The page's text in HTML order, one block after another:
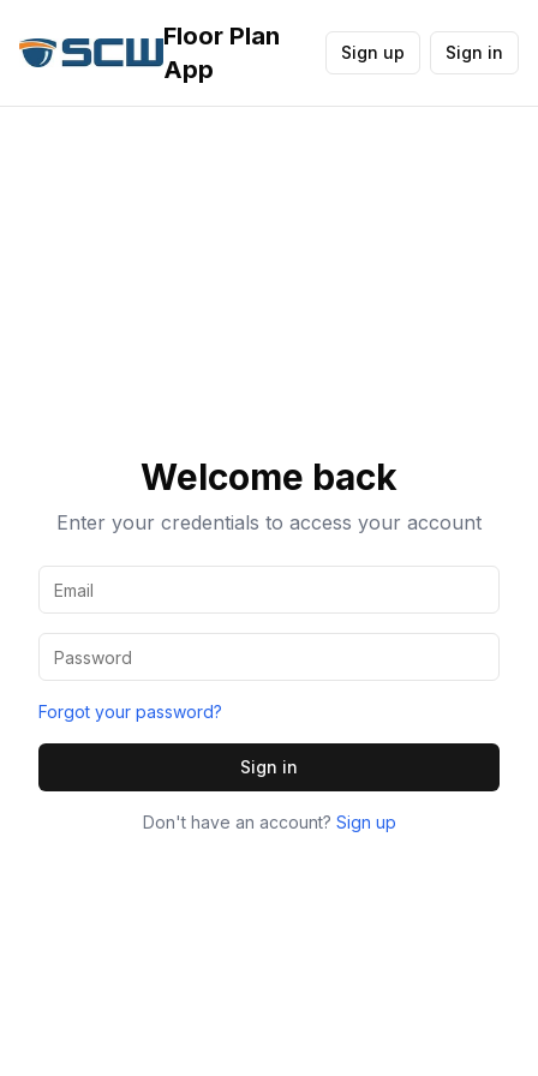
Floor Plan
App
Sign up Sign in
Welcome back
Enter your credentials to access your account
Forgot your password?
Sign in
Don't have an account? Sign up